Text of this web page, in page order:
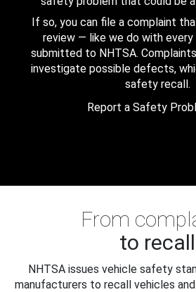
If so, you can file a complaint
review — like we do with
submitted to NHTSA.
investigate possible defects,
safety recall.
Report a Safety
From
to recall
NHTSA issues vehicle safety
manufacturers to recall vehicles